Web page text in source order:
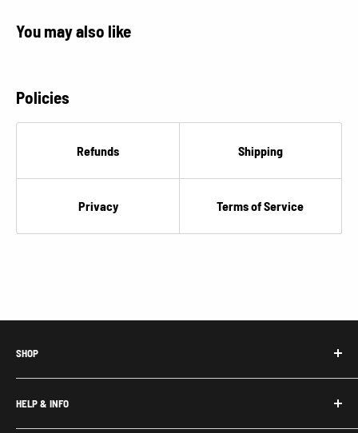
You may also like
Policies
Refunds Shipping
Privacy Terms of Service
SHOP
Honda Acty Parts
Subaru Sambar Parts
HELP & INFO